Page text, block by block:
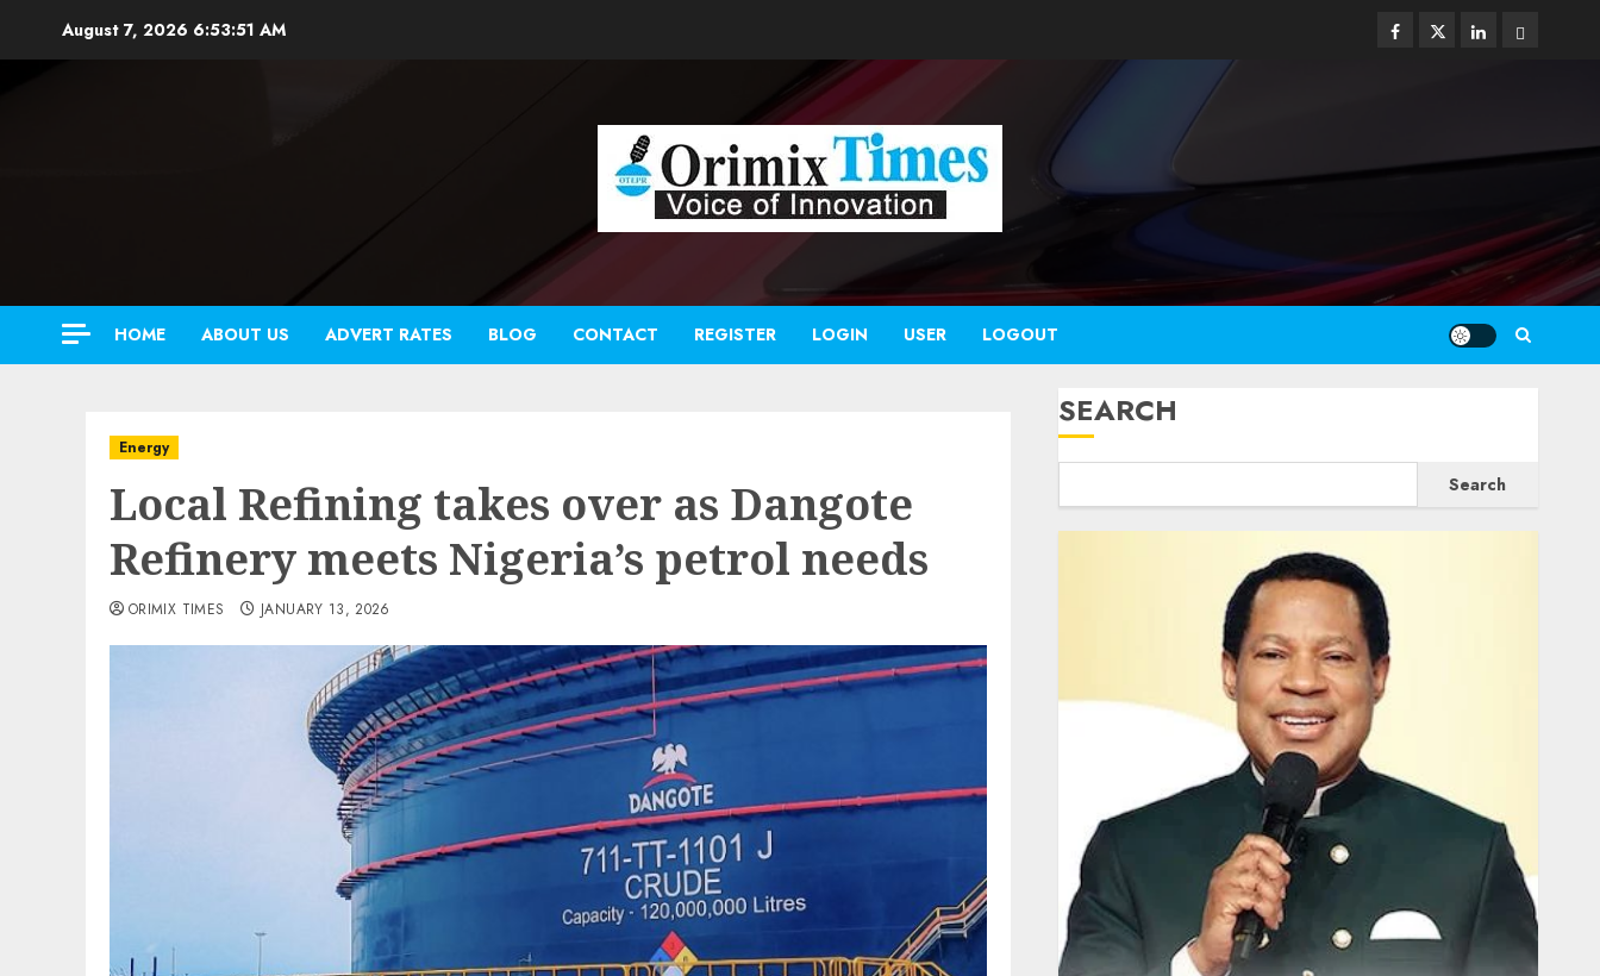
August 7, 2026 6:53:52 AM Facebook
TwitterLinkedinEmail
HOME ABOUT US ADVERT RATES BLOG CONTACT REGISTER LOGIN USER LOGOUT
Energy
Local Refining takes over as Dangote
Refinery meets Nigeria’s petrol needs
ORIMIX TIMES JANUARY 13, 2026
SEARCH
Search